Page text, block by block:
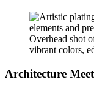
Overhead shot
vibrant colors,
Architecture